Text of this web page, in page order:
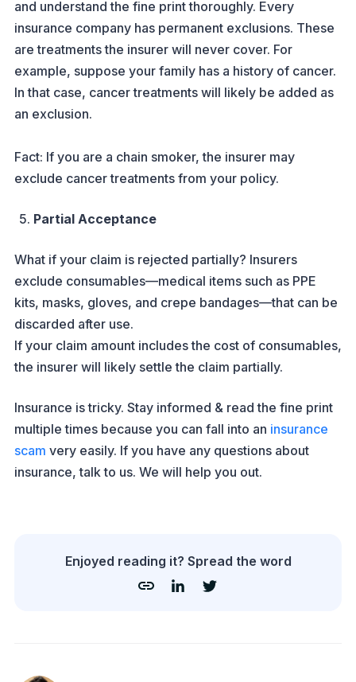
and understand the fine print thoroughly. Every
insurance company has permanent exclusions. These
are treatments the insurer will never cover. For
example, suppose your family has a history of cancer.
In that case, cancer treatments will likely be added as
an exclusion.
Fact: If you are a chain smoker, the insurer may
exclude cancer treatments from your policy.
Partial Acceptance
What if your claim is rejected partially? Insurers
exclude consumables—medical items such as PPE
kits, masks, gloves, and crepe bandages—that can be
discarded after use.
If your claim amount includes the cost of consumables,
the insurer will likely settle the claim partially.
Insurance is tricky. Stay informed & read the fine print
multiple times because you can fall into an insurance
scam very easily. If you have any questions about
insurance, talk to us. We will help you out.
Enjoyed reading it? Spread the word